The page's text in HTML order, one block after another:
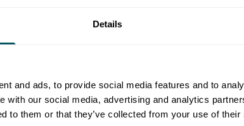
Details
and ads, to provide social media features and to
with our social media, advertising and analytics
to them or that they’ve collected from your use of
adherence and development of lean
proofing and operating procedures
data, reports and documents
environment
place organisation